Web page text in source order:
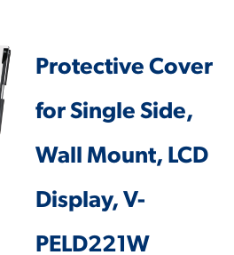
Protective Cover
for Single Side,
Wall Mount, LCD
Display, V-
PELD221W